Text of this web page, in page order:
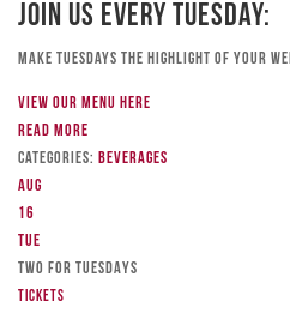
Join Us Every Tuesday:
Make Tuesdays the highlight of your
View our menu here
Read more
Categories: Beverages
Aug
16
Tue
TWO FOR TUESDAYS
Tickets